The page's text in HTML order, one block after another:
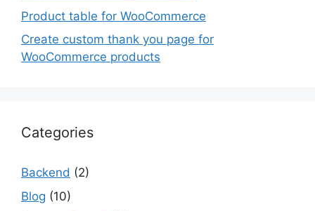
Product table for WooCommerce
Create custom thank you page for
WooCommerce products
Categories
Backend (2)
Blog (10)